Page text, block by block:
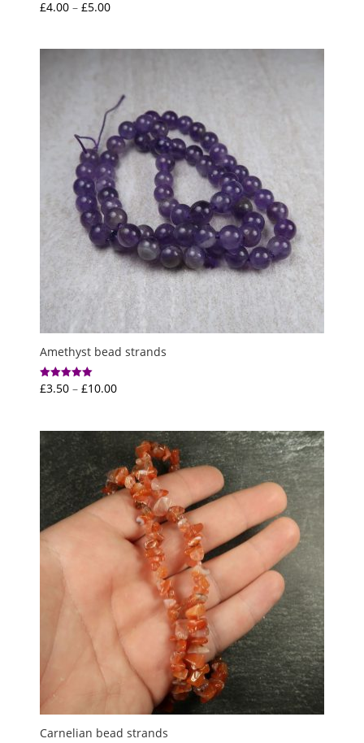
Rated
5.00
£4.00 – £5.00Price
Amethyst bead strands
Rated
5.00
£3.50 – £10.00Price
through
£10.00
Carnelian bead strands